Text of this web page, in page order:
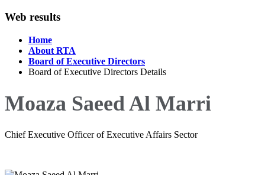
Web results
Home
About RTA
Board of Executive Directors
Board of Executive Directors Details
Moaza Saeed Al Marri
Chief Executive Officer of Executive Affairs Sector